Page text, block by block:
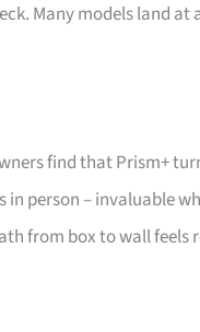
Many models land
find that Prism+
in person – invaluable
from box to wall